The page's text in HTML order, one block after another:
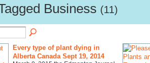
Business (11)
Every type of plant dying in
Alberta Canada Sept 19, 2014